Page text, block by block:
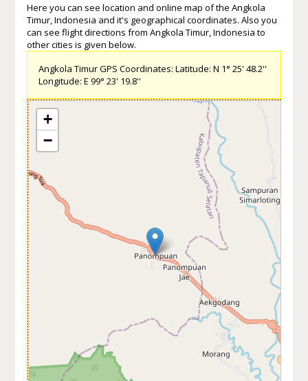
Here you can see location and online map of the Angkola
Timur, Indonesia and it's geographical coordinates. Also you
can see flight directions from Angkola Timur, Indonesia to
other cities is given below.
Angkola Timur GPS Coordinates: Latitude: N 1° 25' 48.2''
Longitude: E 99° 23' 19.8''
+
−